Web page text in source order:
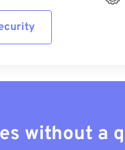
without a